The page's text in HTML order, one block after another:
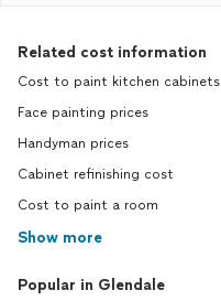
Related cost information
Cost to paint kitchen cabinets
Face painting prices
Handyman prices
Cabinet refinishing cost
Cost to paint a room
Show more
Popular in Glendale